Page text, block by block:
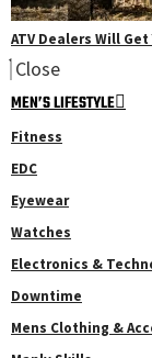
ATV Dealers Will
Close
MEN’S LIFESTYLE
Fitness
EDC
Eyewear
Watches
Electronics &
Downtime
Mens Clothing &